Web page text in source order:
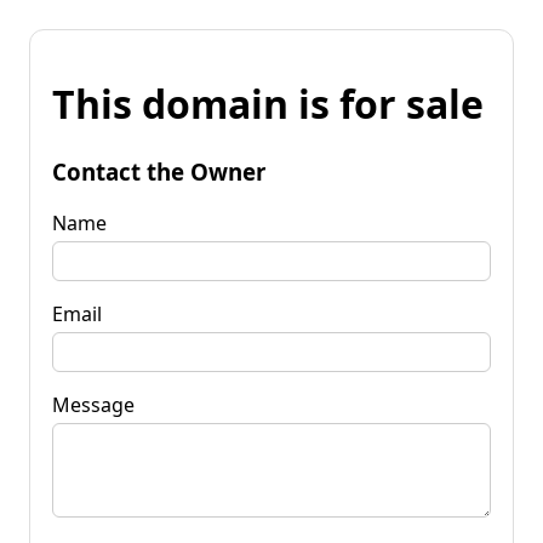
This domain is for sale
Contact the Owner
Name
Email
Message